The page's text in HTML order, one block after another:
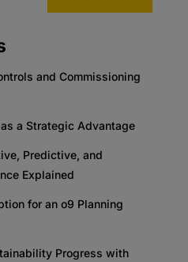
and Commissioning
a Strategic Advantage
Predictive, and
Explained
for an o9 Planning
Progress with